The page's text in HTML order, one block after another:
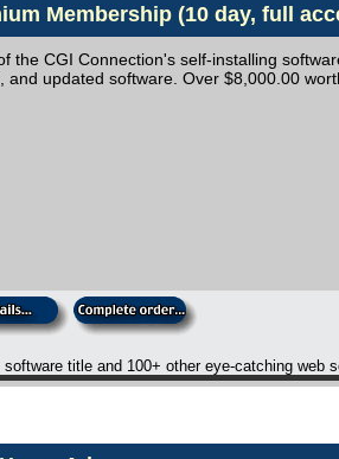
Membership (10 day, full
the CGI Connection's self-installing
and updated software. Over $8,000.00
title and 100+ other eye-catching web